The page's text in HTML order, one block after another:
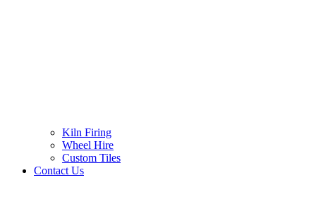
Kiln Firing
Wheel Hire
Custom Tiles
Contact Us